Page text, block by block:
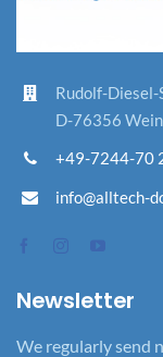
Rudolf-Diesel-
D-76356
+49-7244-70
info@alltech-
Newsletter
We regularly send